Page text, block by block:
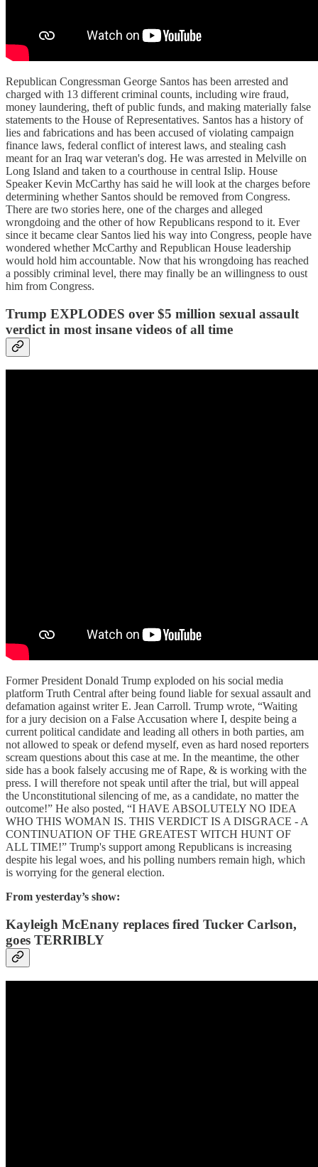
Republican Congressman George Santos has been arrested and
charged with 13 different criminal counts, including wire fraud,
money laundering, theft of public funds, and making materially false
statements to the House of Representatives. Santos has a history of
lies and fabrications and has been accused of violating campaign
finance laws, federal conflict of interest laws, and stealing cash
meant for an Iraq war veteran's dog. He was arrested in Melville on
Long Island and taken to a courthouse in central Islip. House
Speaker Kevin McCarthy has said he will look at the charges before
determining whether Santos should be removed from Congress.
There are two stories here, one of the charges and alleged
wrongdoing and the other of how Republicans respond to it. Ever
since it became clear Santos lied his way into Congress, people have
wondered whether McCarthy and Republican House leadership
would hold him accountable. Now that his wrongdoing has reached
a possibly criminal level, there may finally be an willingness to oust
him from Congress.
Trump EXPLODES over $5 million sexual assault
verdict in most insane videos of all time
Former President Donald Trump exploded on his social media
platform Truth Central after being found liable for sexual assault and
defamation against writer E. Jean Carroll. Trump wrote, “Waiting
for a jury decision on a False Accusation where I, despite being a
current political candidate and leading all others in both parties, am
not allowed to speak or defend myself, even as hard nosed reporters
scream questions about this case at me. In the meantime, the other
side has a book falsely accusing me of Rape, & is working with the
press. I will therefore not speak until after the trial, but will appeal
the Unconstitutional silencing of me, as a candidate, no matter the
outcome!” He also posted, “I HAVE ABSOLUTELY NO IDEA
WHO THIS WOMAN IS. THIS VERDICT IS A DISGRACE - A
CONTINUATION OF THE GREATEST WITCH HUNT OF
ALL TIME!” Trump's support among Republicans is increasing
despite his legal woes, and his polling numbers remain high, which
is worrying for the general election.
From yesterday’s show:
Kayleigh McEnany replaces fired Tucker Carlson,
goes TERRIBLY